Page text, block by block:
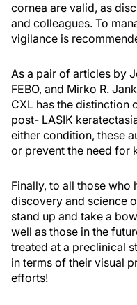
cornea are valid, as
and colleagues. To
vigilance is
As a pair of articles by
FEBO, and Mirko R.
CXL has the distinction
post- LASIK
either condition, these
or prevent the need for
Finally, to all those
discovery and science
stand up and take a
well as those in the
treated at a preclinical
in terms of their visual
efforts!